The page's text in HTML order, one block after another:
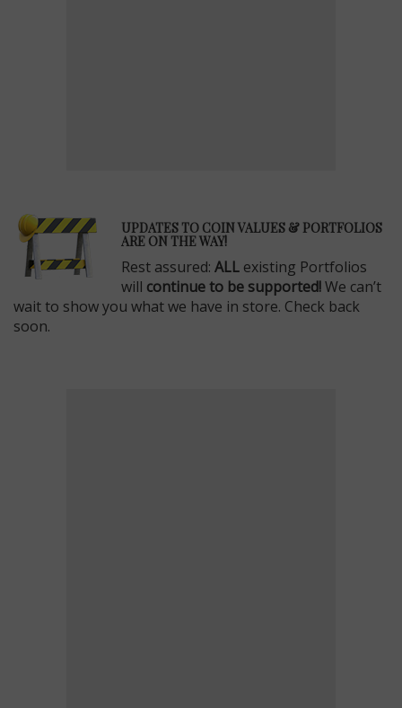
UPDATES TO COIN VALUES & PORTFOLIOS
ARE ON THE WAY!
Rest assured: ALL existing Portfolios
will continue to be supported!We can’t
wait to show you what we have in store. Check back
soon.